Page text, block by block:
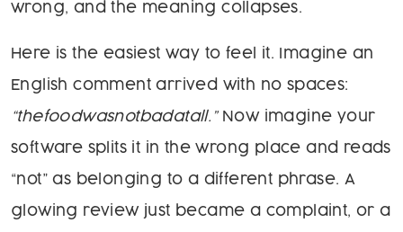
wrong, and the meaning collapses.
Here is the easiest way to feel it. Imagine an
English comment arrived with no spaces:
“thefoodwasnotbadatall.”Now imagine your
software splits it in the wrong place and reads
“not” as belonging to a different phrase. A
glowing review just became a complaint, or a